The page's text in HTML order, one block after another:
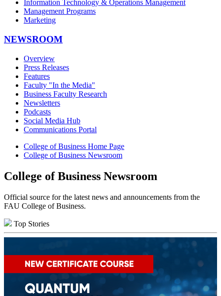
Information Technology & Operations Management
Management Programs
Marketing
NEWSROOM
Overview
Press Releases
Features
Faculty "In the Media"
Business Faculty Research
Newsletters
Podcasts
Social Media Hub
Communications Portal
College of Business Home Page
College of Business Newsroom
College of Business Newsroom
Official source for the latest news and announcements from the
FAU College of Business.
Top Stories